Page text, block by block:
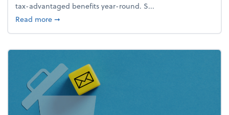
tax-advantaged benefits year-round. S...
Read moreabout How to avoid the year-end tax scramble
➞